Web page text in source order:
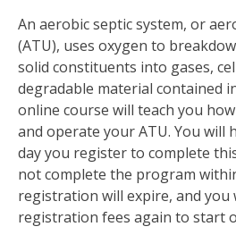
An aerobic septic system, or
(ATU), uses oxygen to
solid constituents into gases,
degradable material contained
online course will teach you
and operate your ATU. You will
day you register to complete
not complete the program
registration will expire, and you
registration fees again to start